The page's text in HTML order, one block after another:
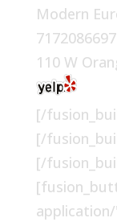
Modern
7172086697
110 W
[/
[/
[/